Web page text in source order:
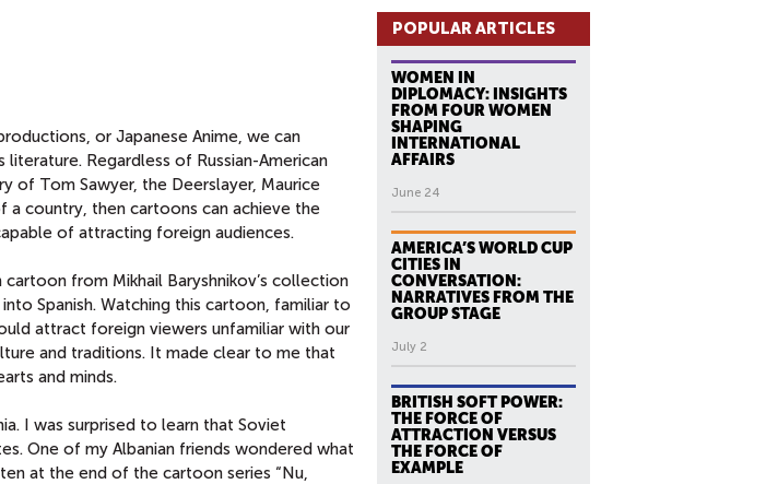
or Japanese Anime, we can
Regardless of Russian-American
of Tom Sawyer, the Deerslayer, Maurice
country, then cartoons can achieve the
of attracting foreign audiences.
cartoon from Mikhail Baryshnikov’s collection
Spanish. Watching this cartoon, familiar to
attract foreign viewers unfamiliar with our
and traditions. It made clear to me that
and minds.
I was surprised to learn that Soviet
One of my Albanian friends wondered what
at the end of the cartoon series “Nu,
POPULAR ARTICLES
WOMEN IN
DIPLOMACY: INSIGHTS
FROM FOUR WOMEN
SHAPING
INTERNATIONAL
AFFAIRS
June 24
AMERICA’S WORLD CUP
CITIES IN
CONVERSATION:
NARRATIVES FROM THE
GROUP STAGE
July 2
BRITISH SOFT POWER:
THE FORCE OF
ATTRACTION VERSUS
THE FORCE OF
EXAMPLE